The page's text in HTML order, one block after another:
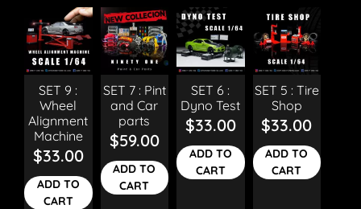
SET 9 :
Wheel
Alignment
Machine
$33.00
ADD TO
CART
SET 7 : Pint
and Car
parts
$59.00
ADD TO
CART
SET 6 :
Dyno Test
$33.00
ADD TO
CART
SET 5 : Tire
Shop
$33.00
ADD TO
CART